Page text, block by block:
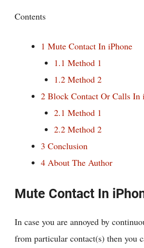
Contents
1 Mute Contact In iPhone
1.1 Method 1
1.2 Method 2
2 Block Contact Or Calls In
2.1 Method 1
2.2 Method 2
3 Conclusion
4 About The Author
Mute Contact In
In case you are annoyed by
from particular contact(s) then you